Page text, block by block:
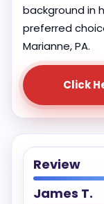
background in
preferred
Marianne, PA.
Click
Review
James T.